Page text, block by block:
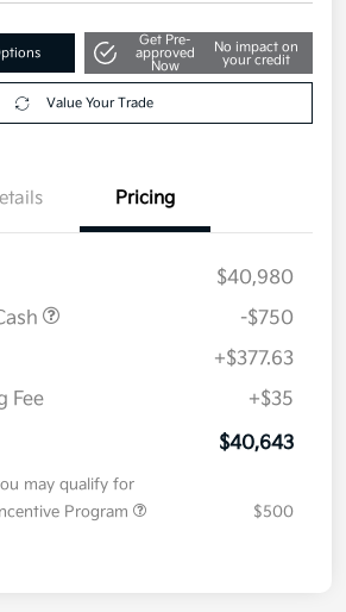
Get Pre-
approved
Now
No impact on
your credit
Value Your Trade
Pricing
$40,980
-$750
+$377.63
Fee
+$35
$40,643
may qualify for
Program
$500